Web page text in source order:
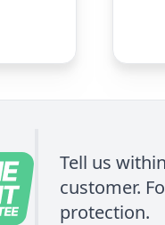
Tell us
customer.
protection.